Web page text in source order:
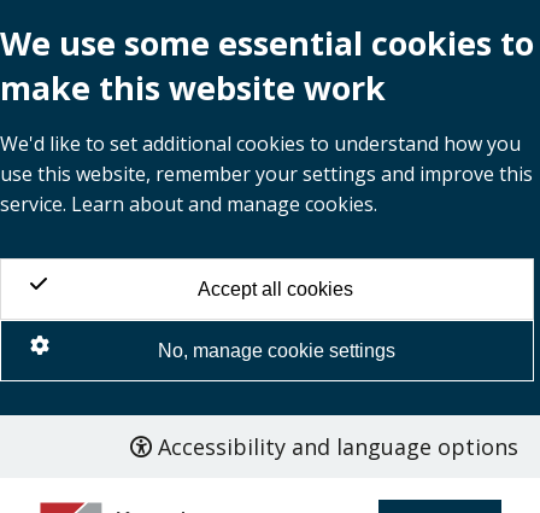
We use some essential cookies to
make this website work
We'd like to set additional cookies to understand how you
use this website, remember your settings and improve this
service. Learn about and manage cookies.
Accept all cookies
No, manage cookie settings
Accessibility and language options